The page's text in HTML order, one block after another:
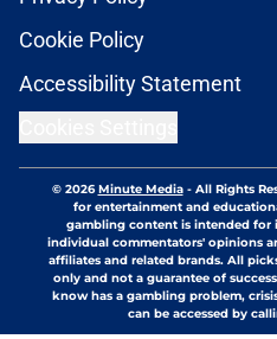
Cookie Policy
Accessibility Statement
© 2026Minute Media- All Rights
for entertainment and
gambling content is intended for
individual commentators' opinions
affiliates and related brands. All
only and not a guarantee of
know has a gambling problem,
can be accessed by